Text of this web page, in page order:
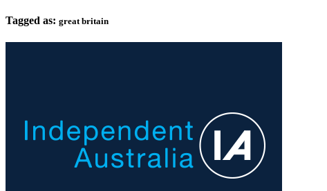
Tagged as: great britain